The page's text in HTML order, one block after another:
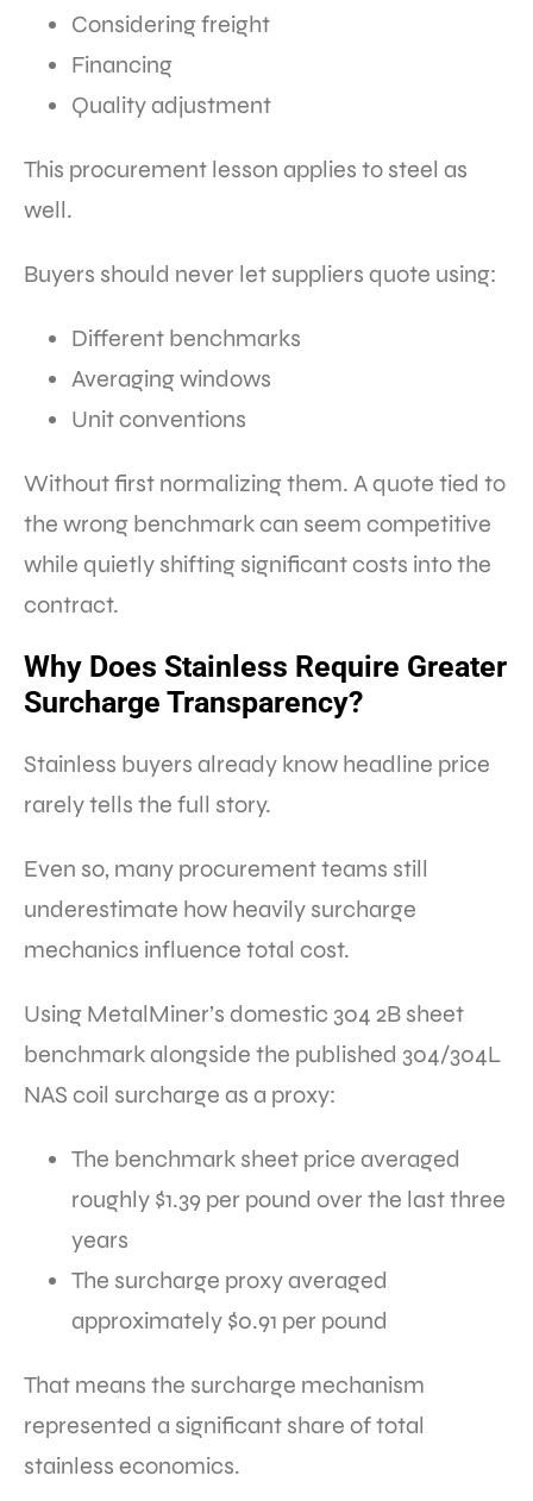
Considering freight
Financing
Quality adjustment
This procurement lesson applies to steel as
well.
Buyers should never let suppliers quote using:
Different benchmarks
Averaging windows
Unit conventions
Without first normalizing them. A quote tied to
the wrong benchmark can seem competitive
while quietly shifting significant costs into the
contract.
Why Does Stainless Require Greater
Surcharge Transparency?
Stainless buyers already know headline price
rarely tells the full story.
Even so, many procurement teams still
underestimate how heavily surcharge
mechanics influence total cost.
Using MetalMiner’s domestic 304 2B sheet
benchmark alongside the published 304/304L
NAS coil surcharge as a proxy:
The benchmark sheet price averaged
roughly $1.39 per pound over the last three
years
The surcharge proxy averaged
approximately $0.91 per pound
That means the surcharge mechanism
represented a significant share of total
stainless economics.